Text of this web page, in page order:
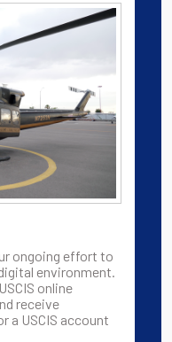
ongoing effort to
environment.
online
receive
a USCIS account